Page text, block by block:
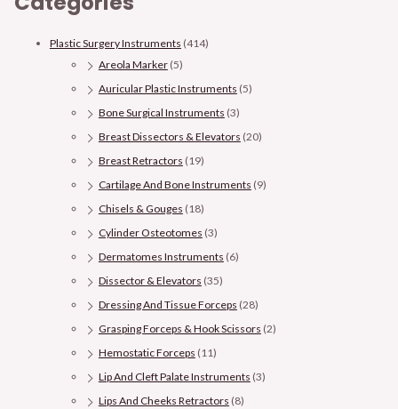
Plastic Surgery Instruments (414)
Areola Marker (5)
Auricular Plastic Instruments (5)
Bone Surgical Instruments (3)
Breast Dissectors & Elevators (20)
Breast Retractors (19)
Cartilage And Bone Instruments (9)
Chisels & Gouges (18)
Cylinder Osteotomes (3)
Dermatomes Instruments (6)
Dissector & Elevators (35)
Dressing And Tissue Forceps (28)
Grasping Forceps & Hook Scissors (2)
Hemostatic Forceps (11)
Lip And Cleft Palate Instruments (3)
Lips And Cheeks Retractors (8)